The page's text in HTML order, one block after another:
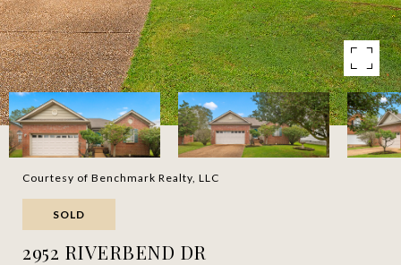
Courtesy of Benchmark Realty, LLC
SOLD
2952 RIVERBEND DR